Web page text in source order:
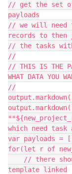
// get the set
payloads
// we will need
records to then
// the tasks with
//
// THIS IS THE
WHAT DATA YOU
//
which need task
var payloads =
for(let r of
template linked